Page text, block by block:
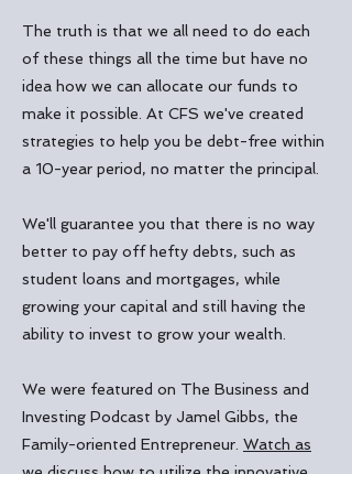
The truth is that we all need to do each
of these things all the time but have no
idea how we can allocate our funds to
make it possible. At CFS we've created
strategies to help you be debt-free within
a 10-year period, no matter the principal.
We'll guarantee you that there is no way
better to pay off hefty debts, such as
student loans and mortgages, while
growing your capital and still having the
ability to invest to grow your wealth.
We were featured on The Business and
Investing Podcast by Jamel Gibbs, the
Family-oriented Entrepreneur Watch as
we discuss how to utilize the innovative